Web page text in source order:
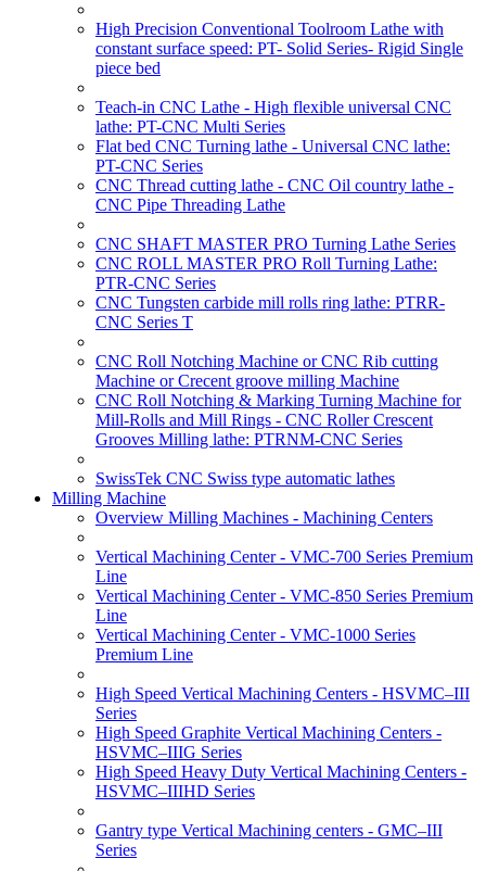
High Precision Conventional Toolroom Lathe with
constant surface speed: PT- Solid Series- Rigid Single
piece bed
Teach-in CNC Lathe - High flexible universal CNC
lathe: PT-CNC Multi Series
Flat bed CNC Turning lathe - Universal CNC lathe:
PT-CNC Series
CNC Thread cutting lathe - CNC Oil country lathe -
CNC Pipe Threading Lathe
CNC SHAFT MASTER PRO Turning Lathe Series
CNC ROLL MASTER PRO Roll Turning Lathe:
PTR-CNC Series
CNC Tungsten carbide mill rolls ring lathe: PTRR-
CNC Series T
CNC Roll Notching Machine or CNC Rib cutting
Machine or Crecent groove milling Machine
CNC Roll Notching & Marking Turning Machine for
Mill-Rolls and Mill Rings - CNC Roller Crescent
Grooves Milling lathe: PTRNM-CNC Series
SwissTek CNC Swiss type automatic lathes
Milling Machine
Overview Milling Machines - Machining Centers
Vertical Machining Center - VMC-700 Series Premium
Line
Vertical Machining Center - VMC-850 Series Premium
Line
Vertical Machining Center - VMC-1000 Series
Premium Line
High Speed Vertical Machining Centers - HSVMC–III
Series
High Speed Graphite Vertical Machining Centers -
HSVMC–IIIG Series
High Speed Heavy Duty Vertical Machining Centers -
HSVMC–IIIHD Series
Gantry type Vertical Machining centers - GMC–III
Series